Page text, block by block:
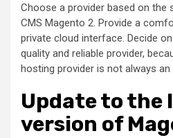
Choose a provider based on
CMS Magento 2. Provide a
private cloud interface. Decide
quality and reliable provider,
hosting provider is not always an
Update to the
version of